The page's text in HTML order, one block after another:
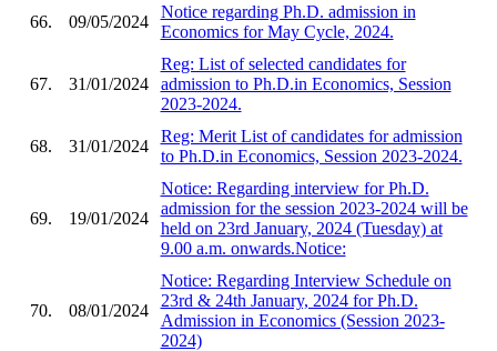
66. 09/05/2024
Notice regarding Ph.D. admission in
Economics for May Cycle, 2024.
67. 31/01/2024
Reg: List of selected candidates for
admission to Ph.D.in Economics, Session
2023-2024.
68. 31/01/2024
Reg: Merit List of candidates for admission
to Ph.D.in Economics, Session 2023-2024.
69. 19/01/2024
Notice: Regarding interview for Ph.D.
admission for the session 2023-2024 will be
held on 23rd January, 2024 (Tuesday) at
9.00 a.m. onwards.Notice:
70. 08/01/2024
Notice: Regarding Interview Schedule on
23rd & 24th January, 2024 for Ph.D.
Admission in Economics (Session 2023-
2024)